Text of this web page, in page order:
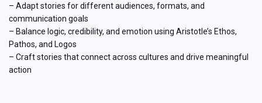
– Adapt stories for different audiences, formats, and
communication goals
– Balance logic, credibility, and emotion using Aristotle’s Ethos,
Pathos, and Logos
– Craft stories that connect across cultures and drive meaningful
action